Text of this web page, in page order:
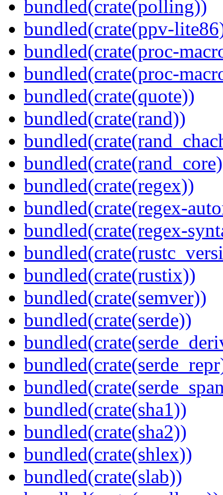
bundled(crate(polling))
bundled(crate(ppv-
bundled(crate(proc-
bundled(crate(proc-
bundled(crate(quote))
bundled(crate(rand))
bundled(crate(regex))
bundled(crate(regex-
bundled(crate(regex-
bundled(crate(rustix))
bundled(crate(semver))
bundled(crate(serde))
bundled(crate(sha1))
bundled(crate(sha2))
bundled(crate(shlex))
bundled(crate(slab))